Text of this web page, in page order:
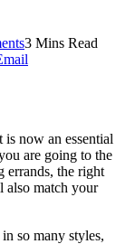
3 Mins Read
is now an essential
are going to the
errands, the right
also match your
so many styles,